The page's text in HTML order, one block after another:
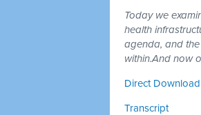
Today we
health
agenda, and
within.And now
Direct Download
Transcript